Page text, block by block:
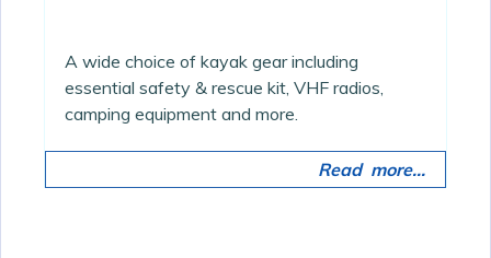
A wide choice of kayak gear including
essential safety & rescue kit, VHF radios,
camping equipment and more.
Read more...